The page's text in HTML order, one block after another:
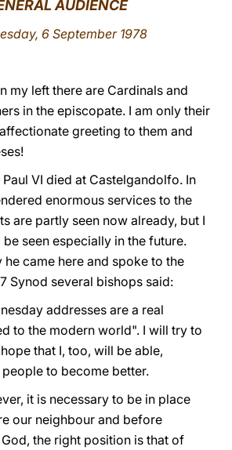
LATINE
AUDIENCE
6 September 1978
my left there are Cardinals and
in the episcopate. I am only their
greeting to them and
VI died at Castelgandolfo. In
enormous services to the
are partly seen now already, but I
seen especially in the future.
he came here and spoke to the
Synod several bishops said:
addresses are a real
to the modern world". I will try to
that I, too, will be able,
to become better.
it is necessary to be in place
our neighbour and before
the right position is that of